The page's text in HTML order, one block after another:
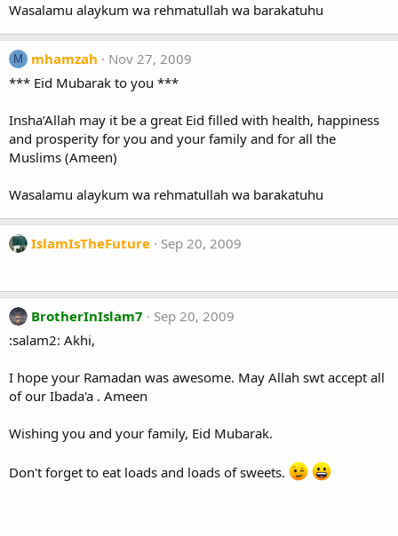
Wasalamu alaykum wa rehmatullah wa barakatuhu
M mhamzah
Nov 27, 2009
*** Eid Mubarak to you ***
Insha’Allah may it be a great Eid filled with health, happiness
and prosperity for you and your family and for all the
Muslims (Ameen)
Wasalamu alaykum wa rehmatullah wa barakatuhu
IslamIsTheFuture Sep 20, 2009
BrotherInIslam7
Sep 20, 2009
:salam2: Akhi,
I hope your Ramadan was awesome. May Allah swt accept all
of our Ibada'a . Ameen
Wishing you and your family, Eid Mubarak.
Don't forget to eat loads and loads of sweets.